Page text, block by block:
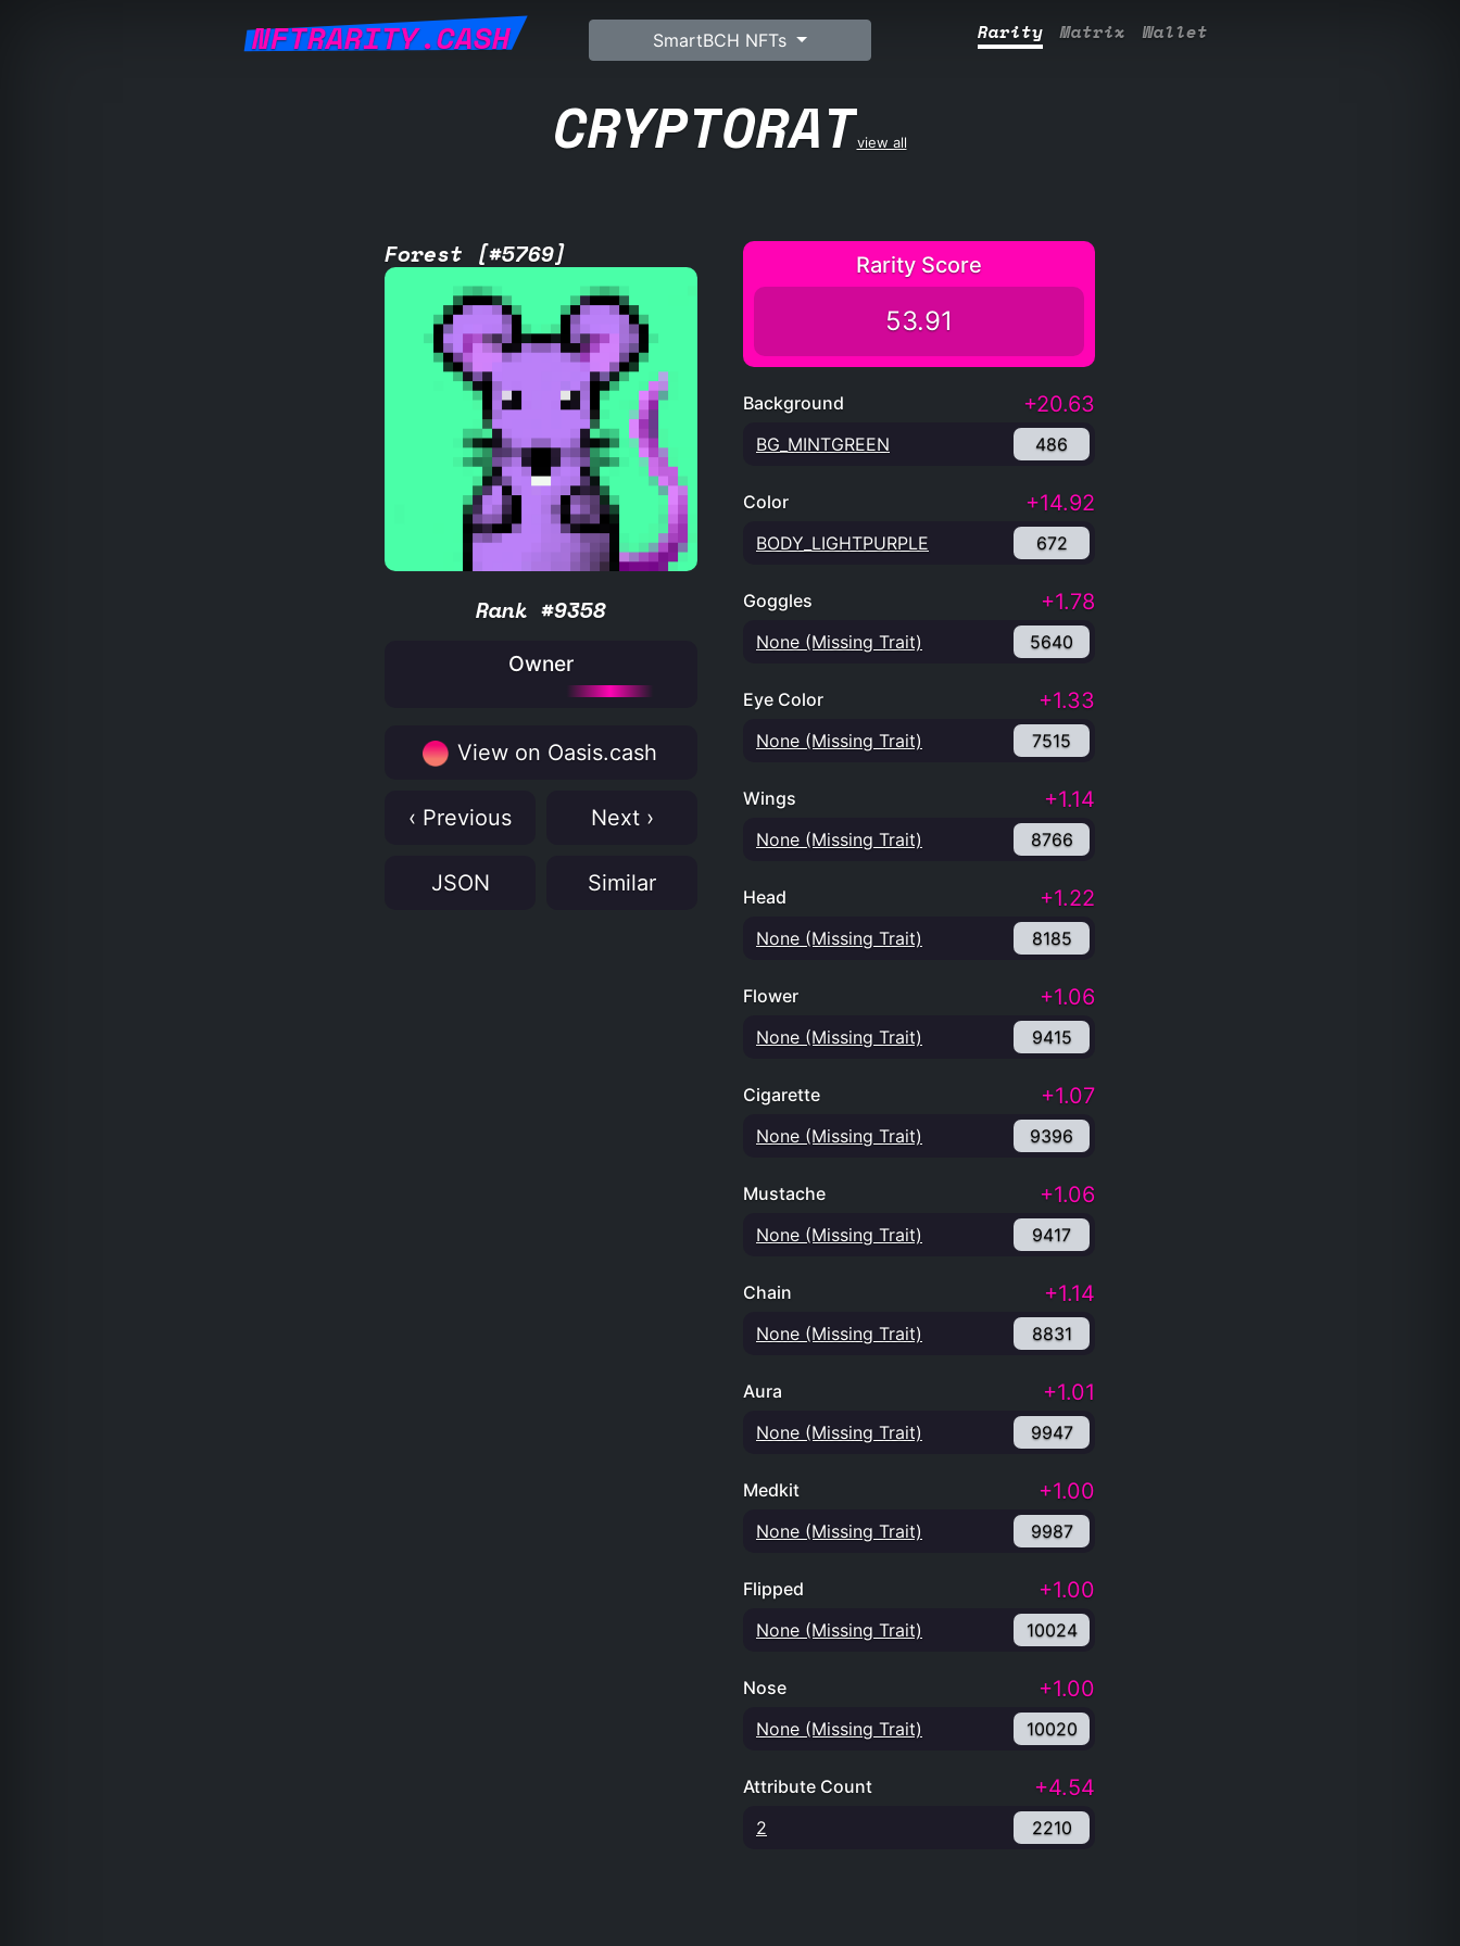
NFTRARITY.CASH SmartBCH NFTs Rarity Matrix Wallet
CRYPTORATview all
Forest [#5769]
Rank #9358
Owner
View on Oasis.cash
‹ Previous Next ›
JSON Similar
Rarity Score
53.91
Background +20.63
BG_MINTGREEN 486
Color +14.92
BODY_LIGHTPURPLE 672
Goggles +1.78
None (Missing Trait) 5640
Eye Color +1.33
None (Missing Trait) 7515
Wings +1.14
None (Missing Trait) 8766
Head +1.22
None (Missing Trait) 8185
Flower +1.06
None (Missing Trait) 9415
Cigarette +1.07
None (Missing Trait) 9396
Mustache +1.06
None (Missing Trait) 9417
Chain +1.14
None (Missing Trait) 8831
Aura +1.01
None (Missing Trait) 9947
Medkit +1.00
None (Missing Trait) 9987
Flipped +1.00
None (Missing Trait) 10024
Nose +1.00
None (Missing Trait) 10020
Attribute Count +4.54
2 2210